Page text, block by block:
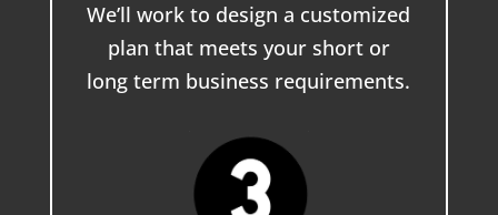
We’ll work to design a customized
plan that meets your short or
long term business requirements.